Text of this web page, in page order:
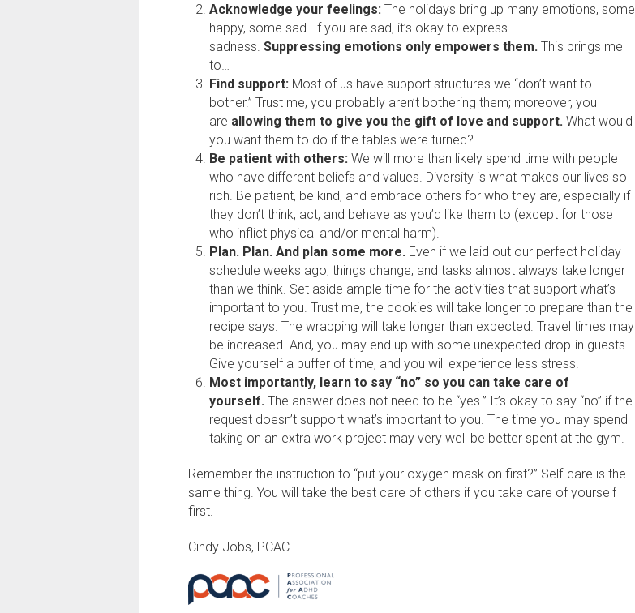
Acknowledge your feelings: The holidays bring up many emotions, some
happy, some sad. If you are sad, it’s okay to express
sadness.Suppressing emotions only empowers them. This brings me
to…
Find support: Most of us have support structures we “don’t want to
bother.” Trust me, you probably aren’t bothering them; moreover, you
are allowing them to give you the gift of love and support.What would
you want them to do if the tables were turned?
Be patient with others: We will more than likely spend time with people
who have different beliefs and values. Diversity is what makes our lives so
rich. Be patient, be kind, and embrace others for who they are, especially if
they don’t think, act, and behave as you’d like them to (except for those
who inflict physical and/or mental harm).
Plan. Plan. And plan some more. Even if we laid out our perfect holiday
schedule weeks ago, things change, and tasks almost always take longer
than we think. Set aside ample time for the activities that support what’s
important to you. Trust me, the cookies will take longer to prepare than the
recipe says. The wrapping will take longer than expected. Travel times may
be increased. And, you may end up with some unexpected drop-in guests.
Give yourself a buffer of time, and you will experience less stress.
Most importantly, learn to say “no” so you can take care of
yourself.The answer does not need to be “yes.” It’s okay to say “no” if the
request doesn’t support what’s important to you. The time you may spend
taking on an extra work project may very well be better spent at the gym.
Remember the instruction to “put your oxygen mask on first?” Self-care is the
same thing. You will take the best care of others if you take care of yourself
first.
Cindy Jobs, PCAC